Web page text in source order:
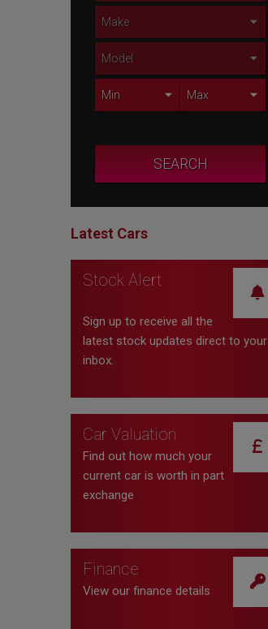
SEARCH
Latest Cars
Stock Alert
Sign up to receive all the
latest stock updates direct to your
inbox.
Car Valuation
Find out how much your
current car is worth in part
exchange
Finance
View our finance details